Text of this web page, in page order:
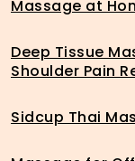
Massage at
Deep Tissue
Shoulder Pain
Sidcup Thai